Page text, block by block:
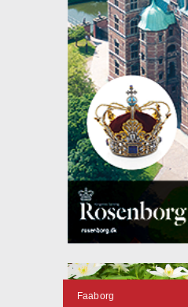
Faaborg